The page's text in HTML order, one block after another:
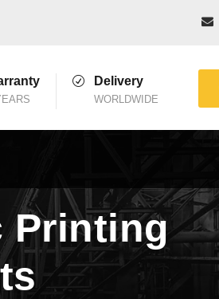
Delivery
WORLDWIDE
Printing